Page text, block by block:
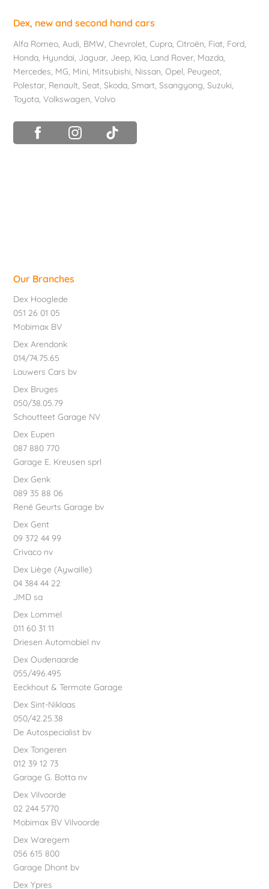
Dex, new and second hand cars
Alfa Romeo,Audi, BMW,Chevrolet, Cupra,Citroën, Fiat, Ford,
Honda, Hyundai, Jaguar, Jeep, Kia, Land Rover, Mazda,
Mercedes, MG, Mini, Mitsubishi, Nissan,Opel, Peugeot,
Polestar, Renault,Seat,Skoda,Smart,Ssangyong,Suzuki,
Toyota,Volkswagen,Volvo
Our Branches
Dex Hooglede
051 26 01 05
Mobimax BV
Dex Arendonk
014/74.75.65
Lauwers Cars bv
Dex Bruges
050/38.05.79
Schoutteet Garage NV
Dex Eupen
087 880 770
Garage E. Kreusen sprl
Dex Genk
089 35 88 06
René Geurts Garage bv
Dex Gent
09 372 44 99
Crivaco nv
Dex Liège (Aywaille)
04 384 44 22
JMD sa
Dex Lommel
011 60 31 11
Driesen Automobiel nv
Dex Oudenaarde
055/496.495
Eeckhout & Termote Garage
Dex Sint-Niklaas
050/42.25.38
De Autospecialist bv
Dex Tongeren
012 39 12 73
Garage G. Botta nv
Dex Vilvoorde
02 244 5770
Mobimax BV Vilvoorde
Dex Waregem
056 615 800
Garage Dhont bv
Dex Ypres